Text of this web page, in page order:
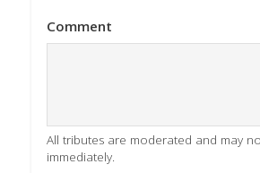
Comment
All tributes are moderated and may
immediately.